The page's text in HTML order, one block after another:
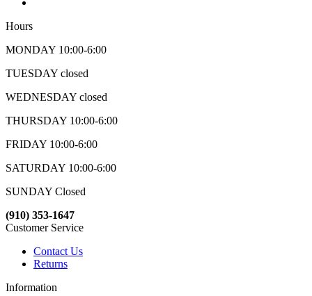
Hours
MONDAY 10:00-6:00
TUESDAY closed
WEDNESDAY closed
THURSDAY 10:00-6:00
FRIDAY 10:00-6:00
SATURDAY 10:00-6:00
SUNDAY Closed
(910) 353-1647
Customer Service
Contact Us
Returns
Information